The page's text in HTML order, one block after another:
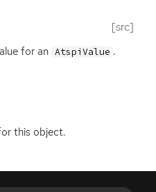
[src]
for an AtspiValue .
this object.